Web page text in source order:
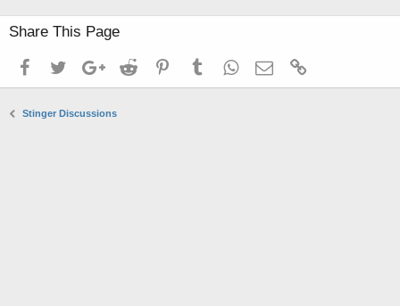
Share This Page
FacebookTwitterGoogle+Reddit PinterestTumblrWhatsApp
Email
Stinger Discussions